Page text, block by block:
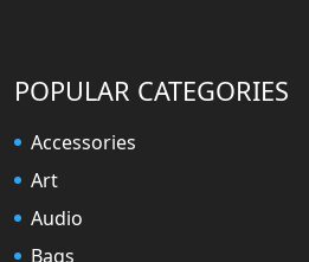
POPULAR CATEGORIES
Accessories
Art
Audio
Bags